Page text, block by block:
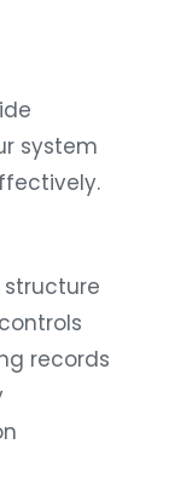
system
structure
records